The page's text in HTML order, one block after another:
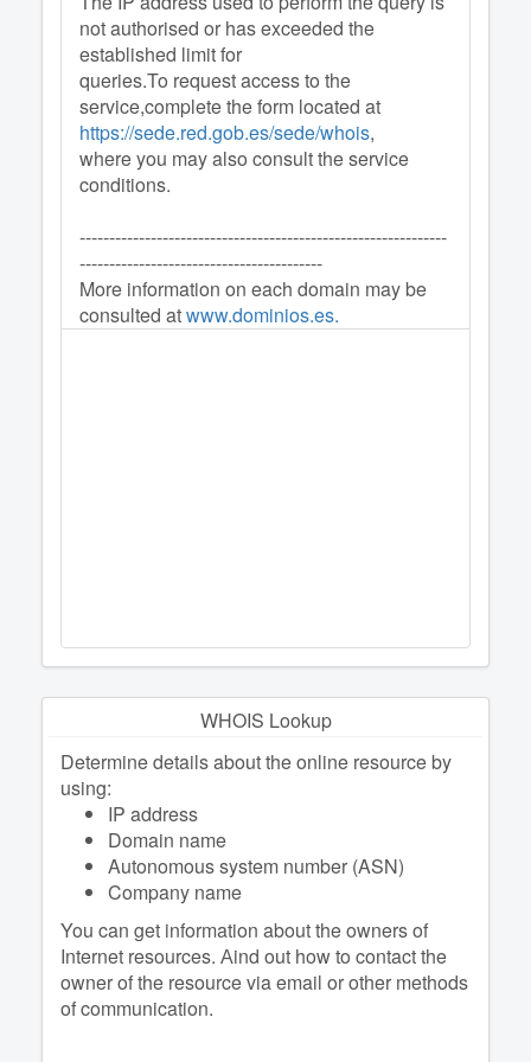
not authorised or has exceeded the
established limit for
queries.To request access to the
service,complete the form located at
https://sede.red.gob.es/sede/whois,
where you may also consult the service
conditions.
--------------------------------------------------------------
-----------------------------------------
More information on each domain may be
consulted atwww.dominios.es.
WHOIS Lookup
Determine details about the online resource by
using:
IP address
Domain name
Autonomous system number (ASN)
Company name
You can get information about the owners of
Internet resources. Аind out how to contact the
owner of the resource via email or other methods
of communication.